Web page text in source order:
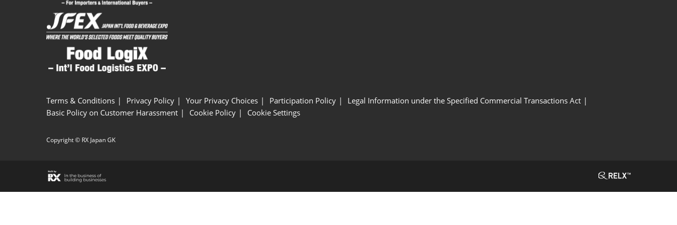
Terms & Conditions Privacy Policy Your Privacy Choices Participation Policy
Legal Information under the Specified Commercial Transactions Act
Basic Policy on Customer Harassment
Cookie Policy Cookie Settings
Copyright © RX Japan GK